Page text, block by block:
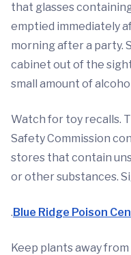
that glasses
emptied immediately
morning after a party.
cabinet out of the
small amount of
Watch for toy recalls.
Safety Commission
stores that contain
or other substances.
.Blue Ridge Poison
Keep plants away